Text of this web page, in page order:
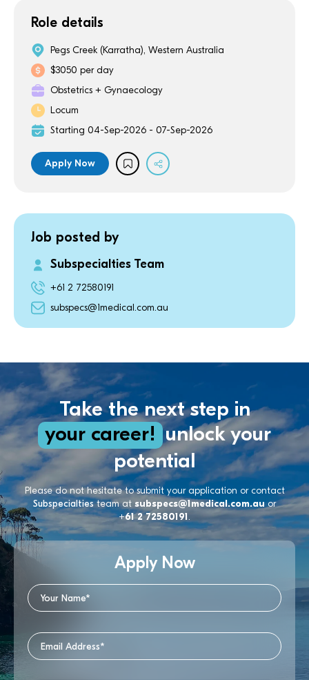
Role details
Pegs Creek (Karratha), Western Australia
$3050 per day
Obstetrics + Gynaecology
Locum
Starting 04-Sep-2026 - 07-Sep-2026
Apply Now
Job posted by
Subspecialties Team
+61 2 72580191
subspecs@1medical.com.au
Take the next step in
your career! unlock your
potential
Please do not hesitate to submit your application or contact
Subspecialtiesteam at subspecs@1medical.com.auor
+61 2 72580191.
Apply Now